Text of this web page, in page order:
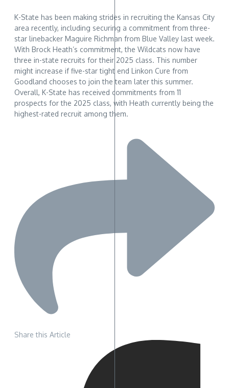
K-State has been making strides in recruiting the Kansas City
area recently, including securing a commitment from three-
star linebacker Maguire Richman from Blue Valley last week.
With Brock Heath’s commitment, the Wildcats now have
three in-state recruits for their 2025 class. This number
might increase if five-star tight end Linkon Cure from
Goodland chooses to join the team later this summer.
Overall, K-State has received commitments from 11
prospects for the 2025 class, with Heath currently being the
highest-rated recruit among them.
Share this Article